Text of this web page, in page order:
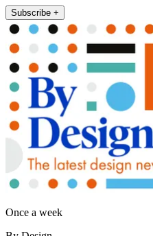
Subscribe +
Once a week